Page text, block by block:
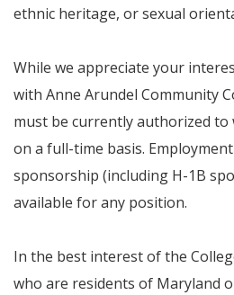
ethnic heritage, or sexual
While we appreciate your
with Anne Arundel Community
must be currently authorized to
on a full-time basis.
sponsorship (including H-1B
available for any position.
In the best interest of the
who are residents of Maryland